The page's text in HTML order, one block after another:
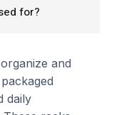
for?
and
daily